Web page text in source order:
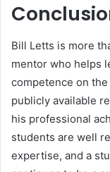
Bill Letts is more
mentor who helps
competence on
publicly available
his professional
students are well
expertise, and a